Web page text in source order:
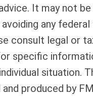
It may not
any federal
consult legal or
specific
situation.
produced by